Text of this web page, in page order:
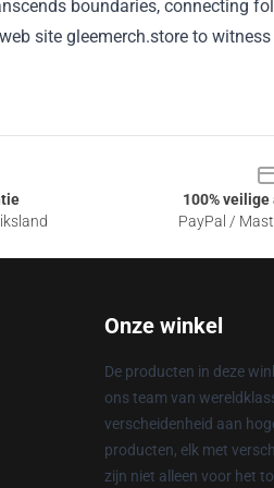
boundaries, connecting
web site gleemerch.store to witness
100%
PayPal /
Onze winkel
De producten in deze
ons team van
verscheidenheid aan
producten, elk met
zijn niet alleen voor het